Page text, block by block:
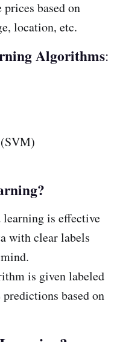
based on
location, etc.
Algorithms:
learning is effective
with clear labels
is given labeled
based on